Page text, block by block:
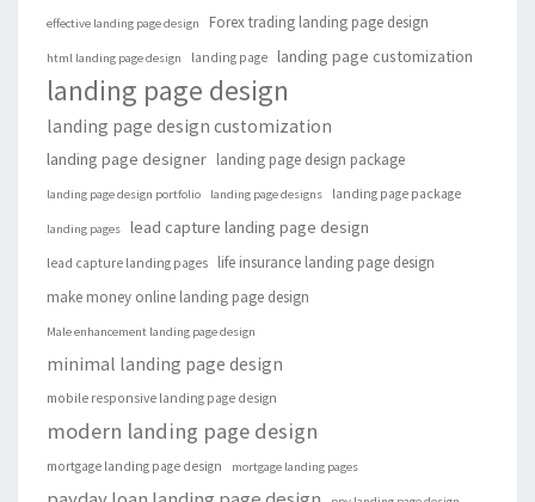
effective landing page design Forex trading landing page design
html landing page design landing page landing page customization
landing page design
landing page design customization
landing page designer landing page design package
landing page design portfolio landing page designs landing page package
landing pages lead capture landing page design
lead capture landing pages
life insurance landing page design
make money online landing page design
Male enhancement landing page design
minimal landing page design
mobile responsive landing page design
modern landing page design
mortgage landing page design mortgage landing pages